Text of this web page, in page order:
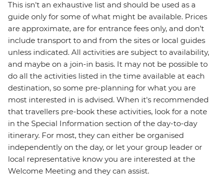
This isn't an exhaustive list and should be used as a
guide only for some of what might be available. Prices
are approximate, are for entrance fees only, and don’t
include transport to and from the sites or local guides
unless indicated. All activities are subject to availability,
and maybe on a join-in basis. It may not be possible to
do all the activities listed in the time available at each
destination, so some pre-planning for what you are
most interested in is advised. When it's recommended
that travellers pre-book these activities, look for a note
in the Special Information section of the day-to-day
itinerary. For most, they can either be organised
independently on the day, or let your group leader or
local representative know you are interested at the
Welcome Meeting and they can assist.